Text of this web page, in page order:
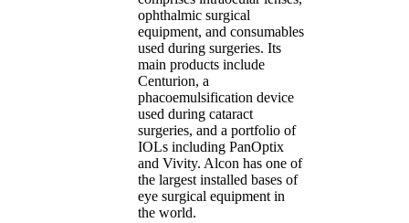
ophthalmic surgical
equipment, and consumables
used during surgeries. Its
main products include
Centurion, a
phacoemulsification device
used during cataract
surgeries, and a portfolio of
IOLs including PanOptix
and Vivity. Alcon has one of
the largest installed bases of
eye surgical equipment in
the world.